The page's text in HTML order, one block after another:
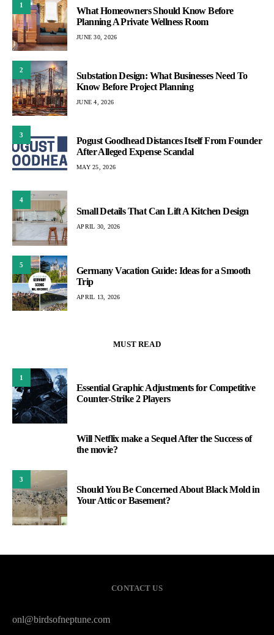
1
What Homeowners Should Know Before
Planning A Private Wellness Room
JUNE 30, 2026
2
Substation Design: What Businesses Need To
Know Before Project Planning
JUNE 4, 2026
3
Pogust Goodhead Distances Itself From Founder
After Alleged Expense Scandal
MAY 25, 2026
4
Small Details That Can Lift A Kitchen Design
APRIL 30, 2026
5
Germany Vacation Guide: Ideas for a Smooth
Trip
APRIL 13, 2026
MUST READ
1
Essential Graphic Adjustments for Competitive
Counter-Strike 2 Players
Will Netflix make a Sequel After the Success of
the movie?
3
Should You Be Concerned About Black Mold in
Your Attic or Basement?
CONTACT US
onl@birdsofneptune.com